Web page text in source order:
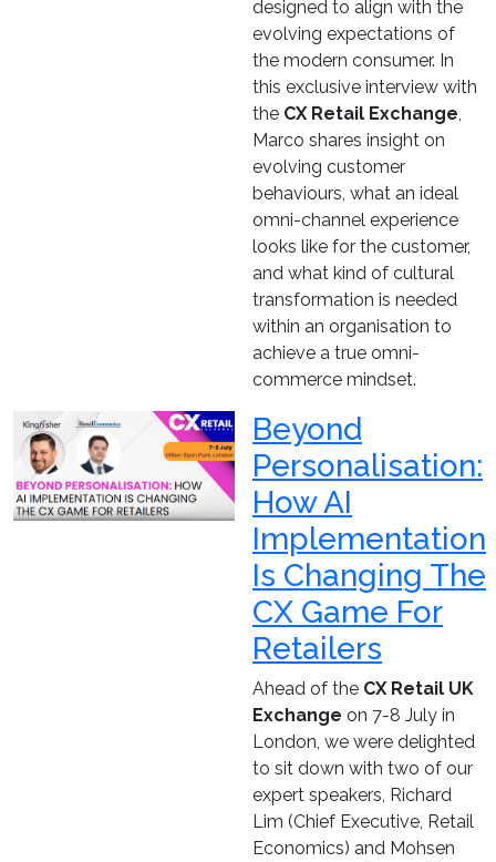
designed to align with the
evolving expectations of
the modern consumer. In
this exclusive interview with
the CX Retail Exchange
Marco shares insight on
evolving customer
behaviours, what an ideal
omni-channel experience
looks like for the customer,
and what kind of cultural
transformation is needed
within an organisation to
achieve a true omni-
commerce mindset.
Beyond
Personalisation:
How AI
Implementation
Is Changing The
CX Game For
Retailers
Ahead of the CX Retail UK
Exchange on 7-8 July in
London, we were delighted
to sit down with two of our
expert speakers, Richard
Lim (Chief Executive, Retail
Economics) and Mohsen